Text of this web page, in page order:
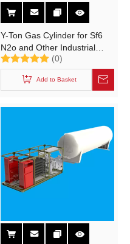
Y-Ton Gas Cylinder for Sf6
N2o and Other Industrial
Gases (High Purity Gas
Cylinder Y-ton 440L /470L
N2, HE, SF6, NF3, N2O, CF,
(0)
Add to Basket